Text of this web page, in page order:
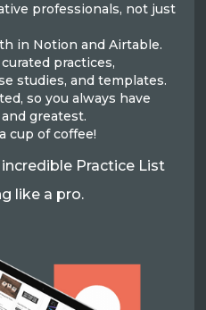
professionals, not just
in Notion and Airtable.
practices,
studies, and templates.
so you always have
greatest.
cup of coffee!
Practice List
like a pro.